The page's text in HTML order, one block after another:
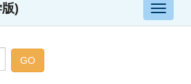
导
航
)